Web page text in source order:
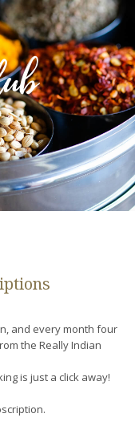
and every month four
the Really Indian
is just a click away!